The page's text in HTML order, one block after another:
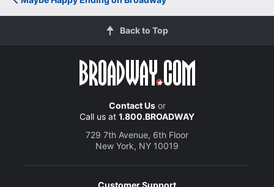
Back to Top
Contact Usor
Call us at 1.800.BROADWAY
729 7th Avenue, 6th Floor
New York, NY 10019
Customer Support